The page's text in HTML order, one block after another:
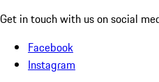
Get in touch with us on social
Facebook
Instagram